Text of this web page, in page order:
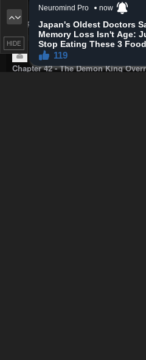
Stiff Bad kids. Hand holding
Chapter 20 - Only I Know·1 minute
100th Yi Feng Clone
Chapter 42 - The Demon King
HIDE